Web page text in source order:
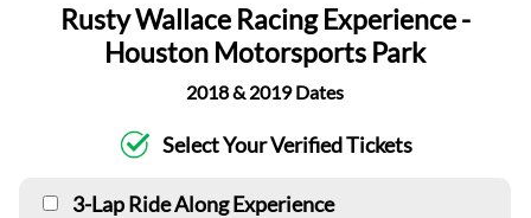
Rusty Wallace Racing Experience -
Houston Motorsports Park
2018 & 2019 Dates
Select Your Verified Tickets
3-Lap Ride Along Experience